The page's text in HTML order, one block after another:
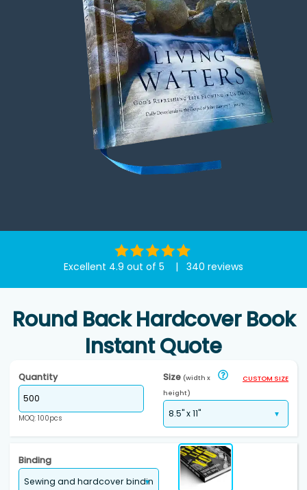
Excellent 4.9 out of 5 | 340 reviews
Round Back Hardcover Book
Instant Quote
Quantity
MOQ: 100pcs
Size (width x
height)
CUSTOM SIZE
Binding